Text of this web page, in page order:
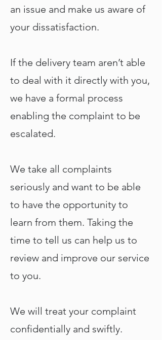
an issue and make us aware of
your dissatisfaction.
If the delivery team aren’t able
to deal with it directly with you,
we have a formal process
enabling the complaint to be
escalated.
We take all complaints
seriously and want to be able
to have the opportunity to
learn from them. Taking the
time to tell us can help us to
review and improve our service
to you.
We will treat your complaint
confidentially and swiftly.